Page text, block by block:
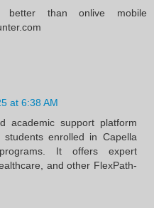
than onlive mobile
at 6:38 AM
academic support platform
enrolled in Capella
programs. It offers expert
and other FlexPath-